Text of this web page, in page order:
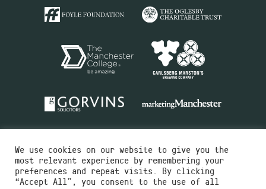
We use cookies on our website to give you the
most relevant experience by remembering your
preferences and repeat visits. By clicking
“Accept All”, you consent to the use of all